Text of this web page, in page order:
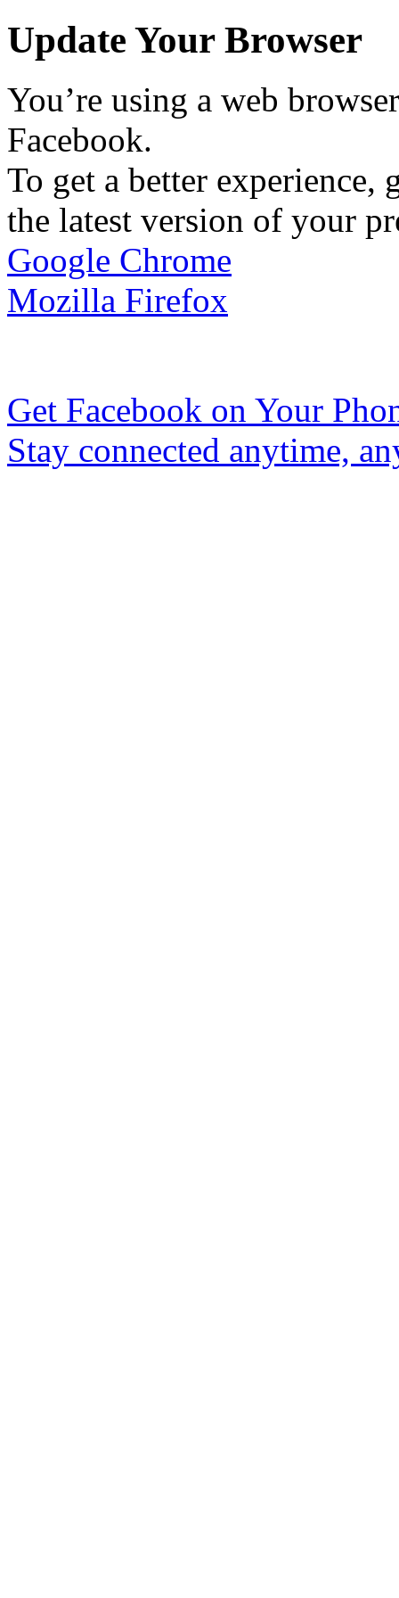
Update Your Browser
You’re using a web
Facebook.
To get a better experience,
the latest version of your
Google Chrome
Mozilla Firefox
Get Facebook on Your
Stay connected anytime,